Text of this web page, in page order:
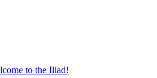
to the Iliad!